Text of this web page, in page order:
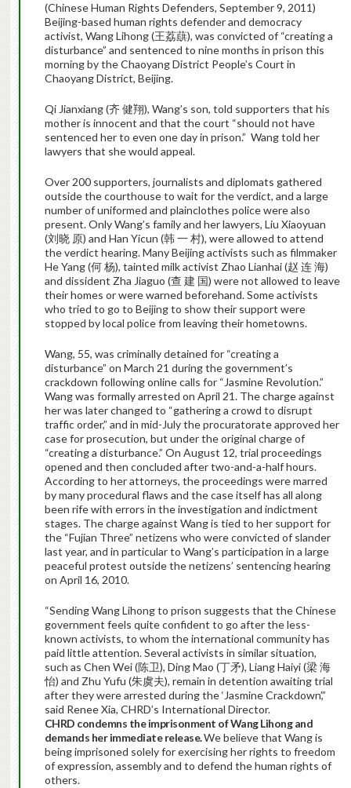
(Chinese Human Rights Defenders, September 9, 2011)
Beijing-based human rights defender and democracy
activist, Wang Lihong (王荔蕻), was convicted of “creating a
disturbance” and sentenced to nine months in prison this
morning by the Chaoyang District People’s Court in
Chaoyang District, Beijing.
Qi Jianxiang (齐 健翔), Wang’s son, told supporters that his
mother is innocent and that the court “should not have
sentenced her to even one day in prison.” Wang told her
lawyers that she would appeal.
Over 200 supporters, journalists and diplomats gathered
outside the courthouse to wait for the verdict, and a large
number of uniformed and plainclothes police were also
present. Only Wang’s family and her lawyers, Liu Xiaoyuan
(刘晓 原) and Han Yicun (韩 一 村), were allowed to attend
the verdict hearing. Many Beijing activists such as filmmaker
He Yang (何 杨), tainted milk activist Zhao Lianhai (赵 连 海)
and dissident Zha Jiaguo (查 建 国) were not allowed to leave
their homes or were warned beforehand. Some activists
who tried to go to Beijing to show their support were
stopped by local police from leaving their hometowns.
Wang, 55, was criminally detained for “creating a
disturbance” on March 21 during the government’s
crackdown following online calls for “Jasmine Revolution.”
Wang was formally arrested on April 21. The charge against
her was later changed to “gathering a crowd to disrupt
traffic order,” and in mid-July the procuratorate approved her
case for prosecution, but under the original charge of
“creating a disturbance.” On August 12, trial proceedings
opened and then concluded after two-and-a-half hours.
According to her attorneys, the proceedings were marred
by many procedural flaws and the case itself has all along
been rife with errors in the investigation and indictment
stages. The charge against Wang is tied to her support for
the “Fujian Three” netizens who were convicted of slander
last year, and in particular to Wang’s participation in a large
peaceful protest outside the netizens’ sentencing hearing
on April 16, 2010.
“Sending Wang Lihong to prison suggests that the Chinese
government feels quite confident to go after the less-
known activists, to whom the international community has
paid little attention. Several activists in similar situation,
such as Chen Wei (陈卫), Ding Mao (丁矛), Liang Haiyi (梁 海
怡) and Zhu Yufu (朱虞夫), remain in detention awaiting trial
after they were arrested during the ‘Jasmine Crackdown’,”
said Renee Xia, CHRD’s International Director.
CHRD condemns the imprisonment of Wang Lihong and
demands her immediate release.We believe that Wang is
being imprisoned solely for exercising her rights to freedom
of expression, assembly and to defend the human rights of
others.